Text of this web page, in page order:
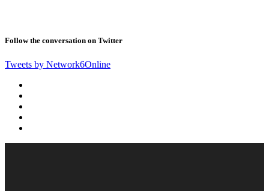
Follow the conversation on Twitter
Tweets by Network6Online